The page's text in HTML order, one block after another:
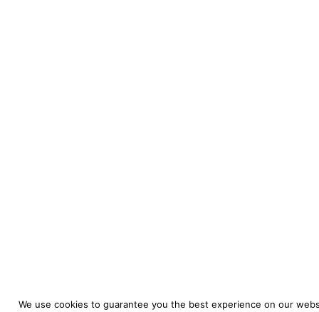
We use cookies to guarantee you the best experience on our